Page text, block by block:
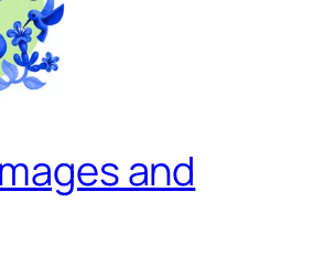
and